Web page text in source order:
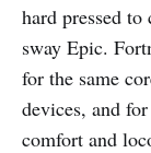
hard pressed
sway Epic.
for the same
devices, and
comfort and